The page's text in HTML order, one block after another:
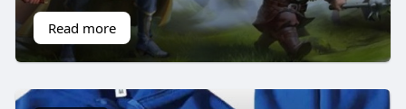
Read more